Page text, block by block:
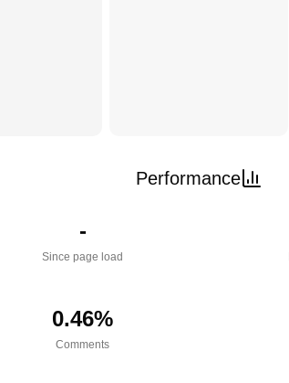
Performance
-
Since page load
0.46%
Comments